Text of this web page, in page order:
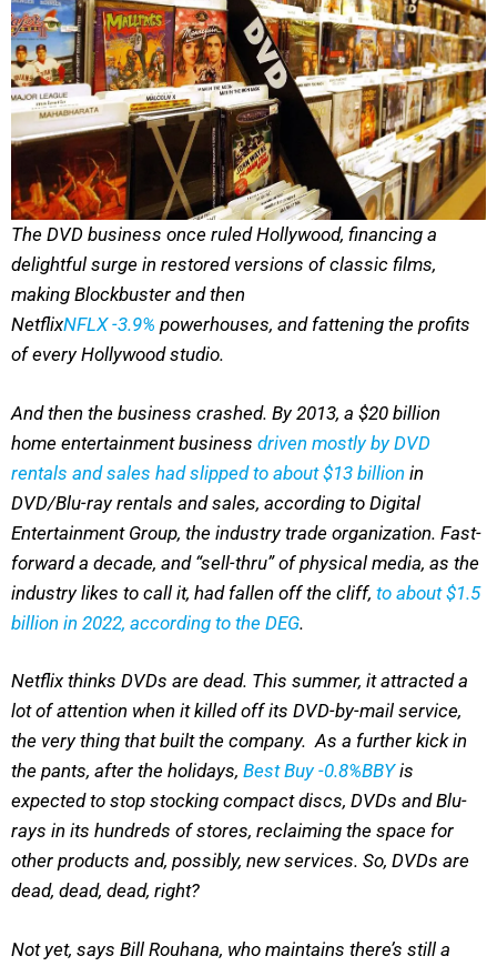
The DVD business once ruled Hollywood, financing a
delightful surge in restored versions of classic films,
making Blockbuster and then
NetflixNFLX -3.9% powerhouses, and fattening the profits
of every Hollywood studio.
And then the business crashed. By 2013, a $20 billion
home entertainment business driven mostly by DVD
rentals and sales had slipped to about $13 billion in
DVD/Blu-ray rentals and sales, according to Digital
Entertainment Group, the industry trade organization. Fast-
forward a decade, and “sell-thru” of physical media, as the
industry likes to call it, had fallen off the cliff, to about $1.5
billion in 2022, according to the DEG.
Netflix thinks DVDs are dead. This summer, it attracted a
lot of attention when it killed off its DVD-by-mail service,
the very thing that built the company. As a further kick in
the pants, after the holidays, Best Buy-0.8%BBYis
expected to stop stocking compact discs, DVDs and Blu-
rays in its hundreds of stores, reclaiming the space for
other products and, possibly, new services. So, DVDs are
dead, dead, dead, right?
Not yet, says Bill Rouhana, who maintains there’s still a